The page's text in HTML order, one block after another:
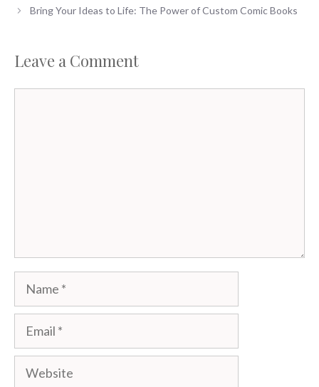
Bring Your Ideas to Life: The Power of Custom Comic Books
Leave a Comment
Name
Email
Website